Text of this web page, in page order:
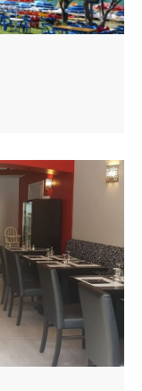
Alpes, near
terrace.